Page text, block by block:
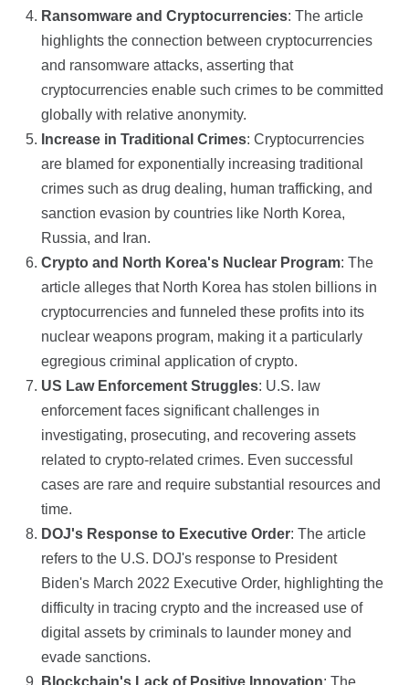
Ransomware and Cryptocurrencies: The article
highlights the connection between cryptocurrencies
and ransomware attacks, asserting that
cryptocurrencies enable such crimes to be committed
globally with relative anonymity.
Increase in Traditional Crimes: Cryptocurrencies
are blamed for exponentially increasing traditional
crimes such as drug dealing, human trafficking, and
sanction evasion by countries like North Korea,
Russia, and Iran.
Crypto and North Korea's Nuclear Program: The
article alleges that North Korea has stolen billions in
cryptocurrencies and funneled these profits into its
nuclear weapons program, making it a particularly
egregious criminal application of crypto.
US Law Enforcement Struggles: U.S. law
enforcement faces significant challenges in
investigating, prosecuting, and recovering assets
related to crypto-related crimes. Even successful
cases are rare and require substantial resources and
time.
DOJ's Response to Executive Order: The article
refers to the U.S. DOJ's response to President
Biden's March 2022 Executive Order, highlighting the
difficulty in tracing crypto and the increased use of
digital assets by criminals to launder money and
evade sanctions.